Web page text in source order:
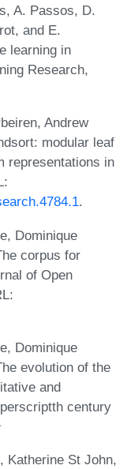
A. Passos, D.
and E.
learning in
Research,
Andrew
modular leaf
representations in
.
Dominique
corpus for
of Open
Dominique
evolution of the
and
century
Katherine St John,